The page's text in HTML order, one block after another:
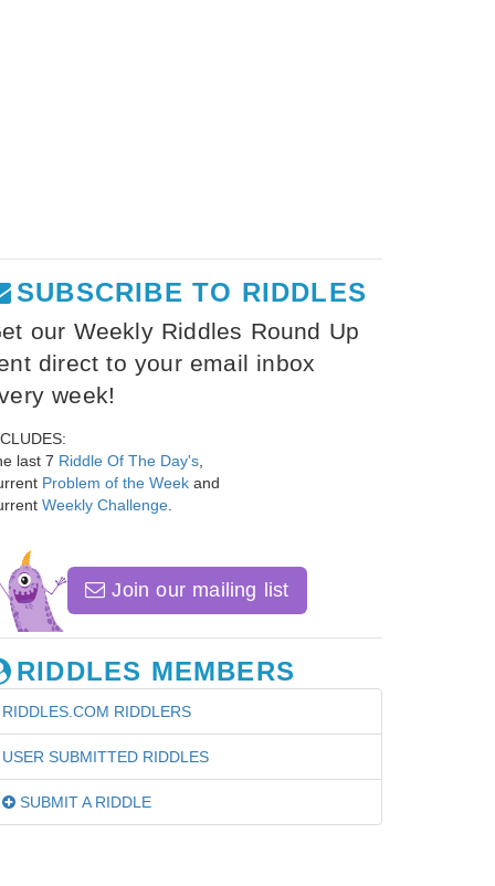
SUBSCRIBE TO RIDDLES
our Weekly Riddles Round Up
direct to your email inbox
week!
last 7 Riddle Of The Day's
Problem of the Week and
Weekly Challenge
Join our mailing list
RIDDLES MEMBERS
RIDDLES.COM RIDDLERS
USER SUBMITTED RIDDLES
SUBMIT A RIDDLE